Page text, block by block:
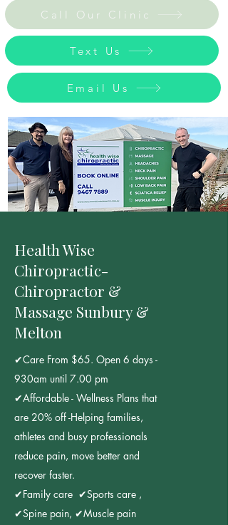
Call Our Clinic
Text Us
Email Us
Health Wise
Chiropractic-
Chiropractor &
Massage Sunbury &
Melton
✔Care From $65. Open 6 days -
930am until 7.00 pm
✔Affordable - Wellness Plans that
are 20% off -Helping families,
athletes and busy professionals
reduce pain, move better and
recover faster.
✔Family care ✔Sports care ,
✔Spine pain, ✔Muscle pain